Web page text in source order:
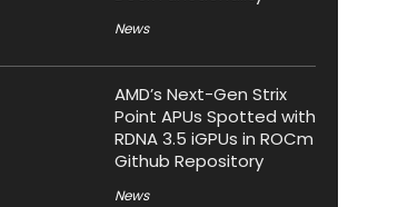
News
AMD’s Next-Gen Strix
Point APUs Spotted with
RDNA 3.5 iGPUs in ROCm
Github Repository
News